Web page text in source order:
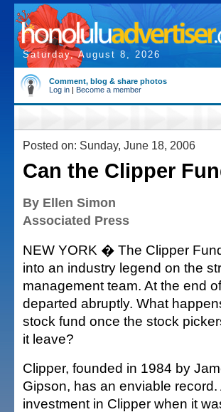
Saturday, August 8, 2026
Comment, blog & share photos
Log in | Become a member
Posted on: Sunday, June 18, 2006
Can the Clipper
By Ellen Simon
Associated Press
NEW YORK � The Clipper
into an industry legend on the
management team. At the end
departed abruptly. What
stock fund once the stock
it leave?
Clipper, founded in 1984 by
Gipson, has an enviable record.
investment in Clipper when it